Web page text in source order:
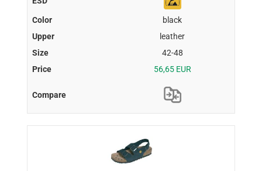
black
leather
42-48
56,65 EUR